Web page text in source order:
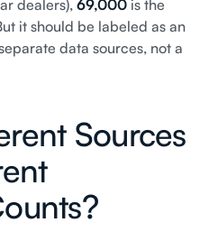
dealers), 69,000 is the
it should be labeled as an
data sources, not a
Sources